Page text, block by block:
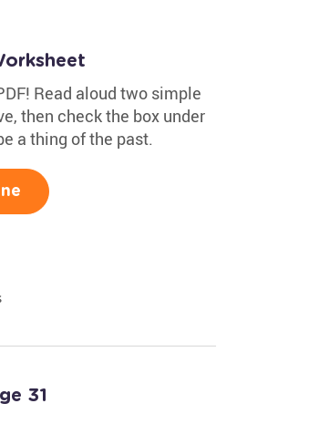
Read aloud two simple
then check the box under
a thing of the past.
31